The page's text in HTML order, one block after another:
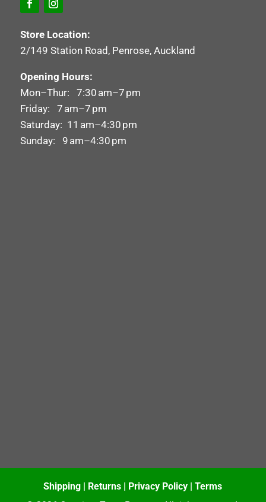
Store Location:
2/149 Station Road, Penrose, Auckland
Opening Hours:
Mon–Thur: 7:30 am–7 pm
Friday: 7 am–7 pm
Saturday: 11 am–4:30 pm
Sunday: 9 am–4:30 pm
Shipping Returns Privacy Policy |Terms